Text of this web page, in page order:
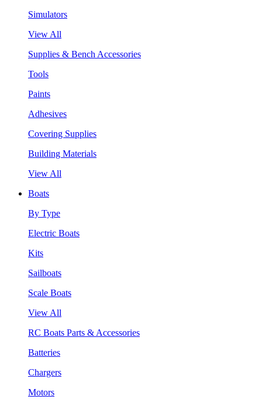
Simulators
View All
Supplies & Bench Accessories
Tools
Paints
Adhesives
Covering Supplies
Building Materials
View All
Boats
By Type
Electric Boats
Kits
Sailboats
Scale Boats
View All
RC Boats Parts & Accessories
Batteries
Chargers
Motors